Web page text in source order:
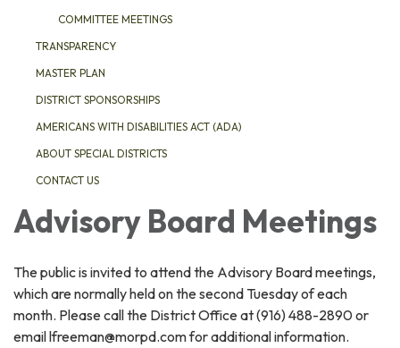
COMMITTEE MEETINGS
TRANSPARENCY
MASTER PLAN
DISTRICT SPONSORSHIPS
AMERICANS WITH DISABILITIES ACT (ADA)
ABOUT SPECIAL DISTRICTS
CONTACT US
Advisory Board Meetings
The public is invited to attend the Advisory Board meetings,
which are normally held on the second Tuesday of each
month. Please call the District Office at (916) 488-2890 or
email lfreeman@morpd.com for additional information.